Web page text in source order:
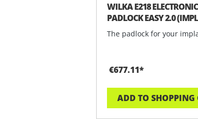
WILKA E218 ELECTRONIC
PADLOCK EASY 2.0
EDITION)
The padlock for your
€677.11*
ADD TO SHOPPING